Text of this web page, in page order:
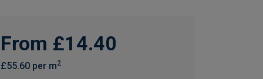
From £14.40
£55.60 per m2